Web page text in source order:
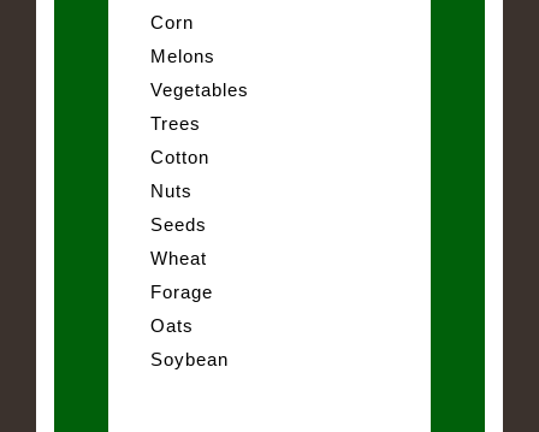
Corn
Melons
Vegetables
Trees
Cotton
Nuts
Seeds
Wheat
Forage
Oats
Soybean